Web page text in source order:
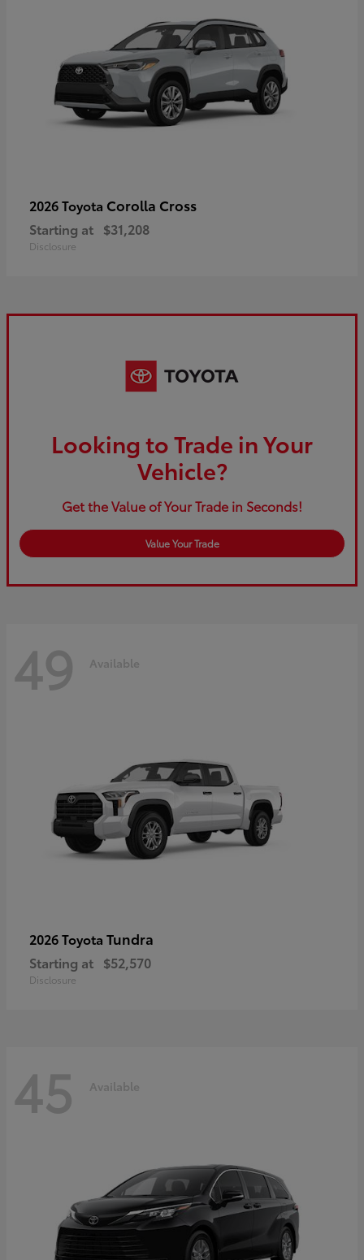
2026 Toyota Corolla Cross
Starting at $31,208
Disclosure
Looking to Trade in Your
Vehicle?
Get the Value of Your Trade in Seconds!
Value Your Trade
49 Available
2026 Toyota Tundra
Starting at $52,570
Disclosure
45 Available